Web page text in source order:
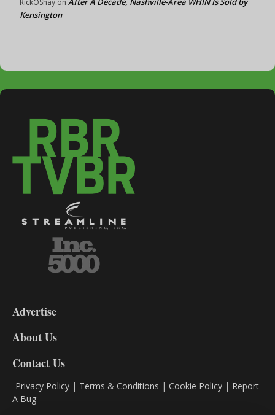
Kensington
DL9
Advertise
About Us
Contact Us
Privacy Policy | Terms & Conditions | Cookie Policy | Report
A Bug